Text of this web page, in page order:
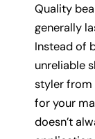
Quality
generally
Instead of
unreliable
styler from
for your
doesn’t